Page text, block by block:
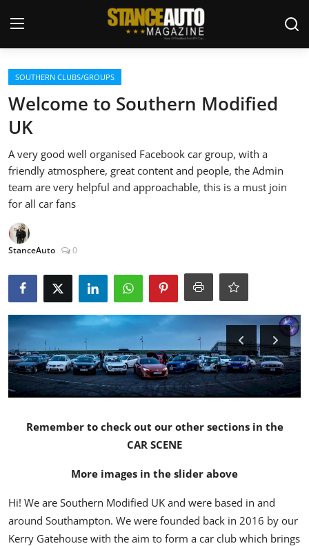
Login
Car Story Submissions
Join Us
News & Blogs
Magazines
Feature Cars
MotorSport
Car Scene
ADS
Modified Car Magazine
SOUTHERN CLUBS/GROUPS
Welcome to Southern Modified
UK
A very good well organised Facebook car group, with a
friendly atmosphere, great content and people, the Admin
team are very helpful and approachable, this is a must join
for all car fans
StanceAuto 0
Remember to check out our other sections in the
CAR SCENE
More images in the slider above
Hi! We are Southern Modified UK and were based in and
around Southampton. We were founded back in 2016 by our
Kerry Gatehouse with the aim to form a car club which brings